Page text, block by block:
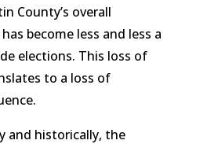
County’s overall
become less and less a
elections. This loss of
to a loss of
and historically, the